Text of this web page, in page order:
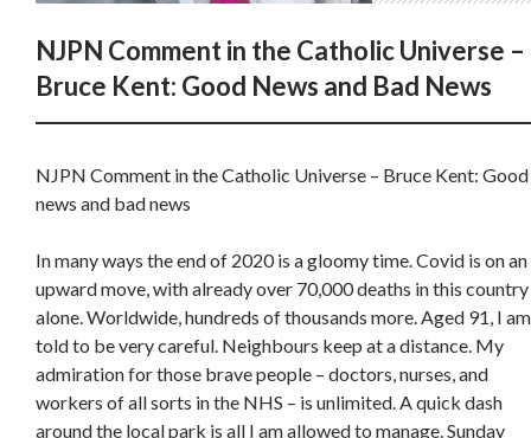
NJPN Comment in the Catholic Universe –
Bruce Kent: Good News and Bad News
NJPN Comment in the Catholic Universe – Bruce Kent: Good
news and bad news
In many ways the end of 2020 is a gloomy time. Covid is on an
upward move, with already over 70,000 deaths in this country
alone. Worldwide, hundreds of thousands more. Aged 91, I am
told to be very careful. Neighbours keep at a distance. My
admiration for those brave people – doctors, nurses, and
workers of all sorts in the NHS – is unlimited. A quick dash
around the local park is all I am allowed to manage. Sunday